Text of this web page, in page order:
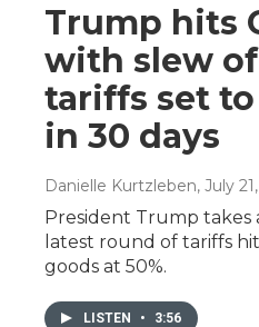
Trump hits
with slew
tariffs set
in 30 days
Danielle Kurtzleben, July
President Trump takes
latest round of tariffs
goods at 50%.
LISTEN • 3:56